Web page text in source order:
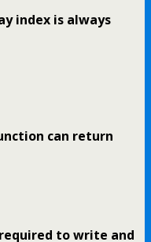
index is always
can return
to write and